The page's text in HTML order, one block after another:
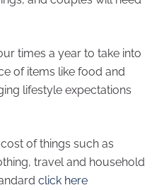
times a year to take into
of items like food and
lifestyle expectations
of things such as
travel and household
click here